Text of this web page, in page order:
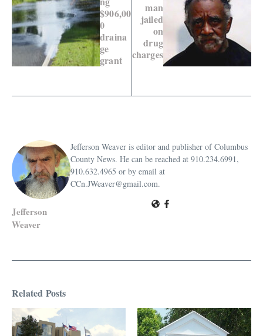
$906,00
0
draina
ge
grant
man
jailed
on
drug
charges
Jefferson
Weaver
Jefferson Weaver is editor and publisher of Columbus
County News. He can be reached at 910.234.6991,
910.632.4965 or by email at
CCn.JWeaver@gmail.com.
Related Posts